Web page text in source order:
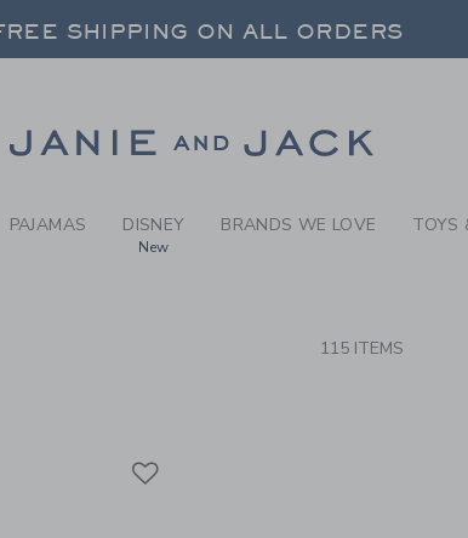
RESULTS-HAIR |
SHIPPING ON ALL ORDERS
FREE SHIPPING ON ALL ORDERS
PAJAMAS DISNEY
New
BRANDS WE LOVE TOYS
115 ITEMS